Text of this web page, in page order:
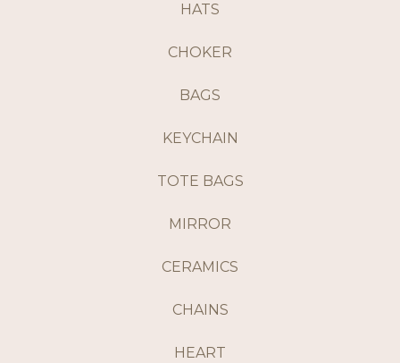
HATS
CHOKER
BAGS
KEYCHAIN
TOTE BAGS
MIRROR
CERAMICS
CHAINS
HEART